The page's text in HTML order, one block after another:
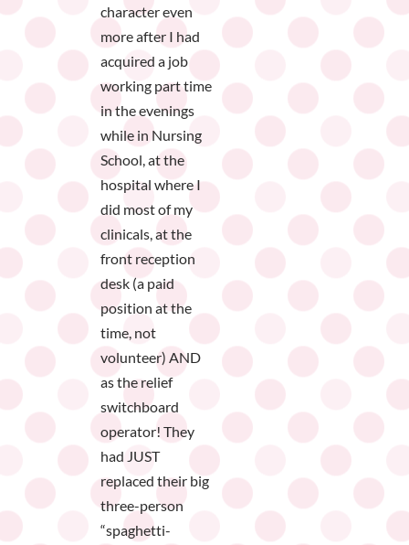
character even
more after I had
acquired a job
working part time
in the evenings
while in Nursing
School, at the
hospital where I
did most of my
clinicals, at the
front reception
desk (a paid
position at the
time, not
volunteer) AND
as the relief
switchboard
operator! They
had JUST
replaced their big
three-person
“spaghetti-